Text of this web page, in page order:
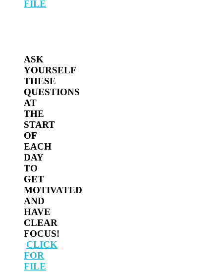
FILE
ASK
YOURSELF
THESE
QUESTIONS
AT
THE
START
OF
EACH
DAY
TO
GET
MOTIVATED
AND
HAVE
CLEAR
FOCUS!
CLICK
FOR
FILE